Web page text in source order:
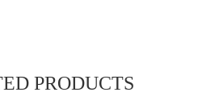
PRODUCTS